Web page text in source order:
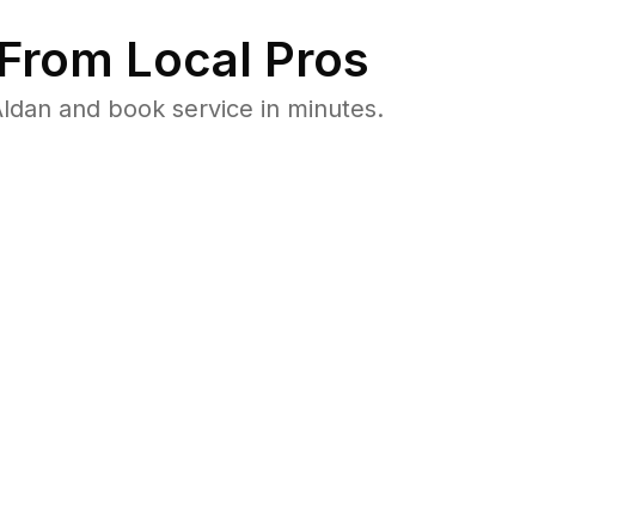
Local Pros
and book service in minutes.